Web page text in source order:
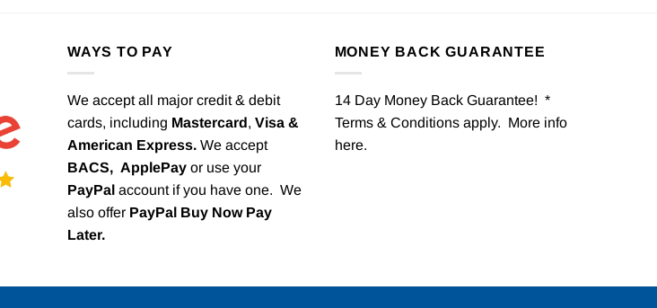
WAYS TO PAY
We accept all major credit & debit
cards, including Mastercard, Visa &
American Express. We accept
BACS, ApplePay or use your
PayPal account if you have one. We
also offer PayPal Buy Now Pay
Later.
MONEY BACK GUARANTEE
14 Day Money Back Guarantee! *
Terms & Conditions apply. More info
here.